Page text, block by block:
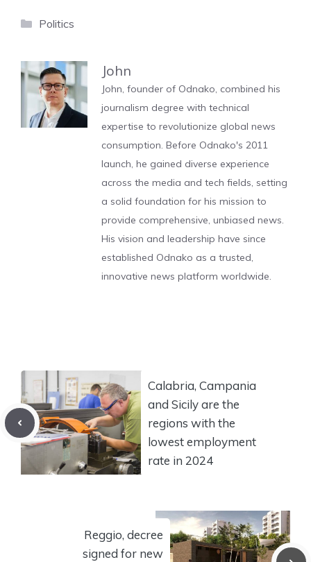
Categories
Politics
John
John, founder of Odnako, combined his
journalism degree with technical
expertise to revolutionize global news
consumption. Before Odnako's 2011
launch, he gained diverse experience
across the media and tech fields, setting
a solid foundation for his mission to
provide comprehensive, unbiased news.
His vision and leadership have since
established Odnako as a trusted,
innovative news platform worldwide.
Calabria, Campania
and Sicily are the
regions with the
lowest employment
rate in 2024
Reggio, decree
signed for new